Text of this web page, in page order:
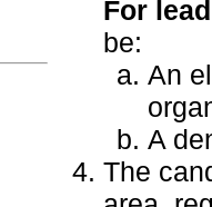
For
be:
An
A
The